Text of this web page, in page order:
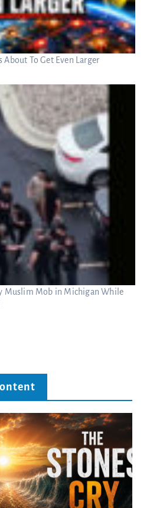
About To Get Even Larger
Muslim Mob in Michigan While